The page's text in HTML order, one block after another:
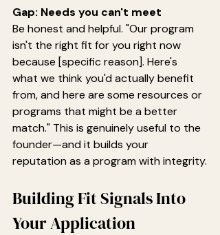
Gap: Needs you can't meet
Be honest and helpful. "Our program
isn't the right fit for you right now
because [specific reason]. Here's
what we think you'd actually benefit
from, and here are some resources or
programs that might be a better
match." This is genuinely useful to the
founder—and it builds your
reputation as a program with integrity.
Building Fit Signals Into
Your Application